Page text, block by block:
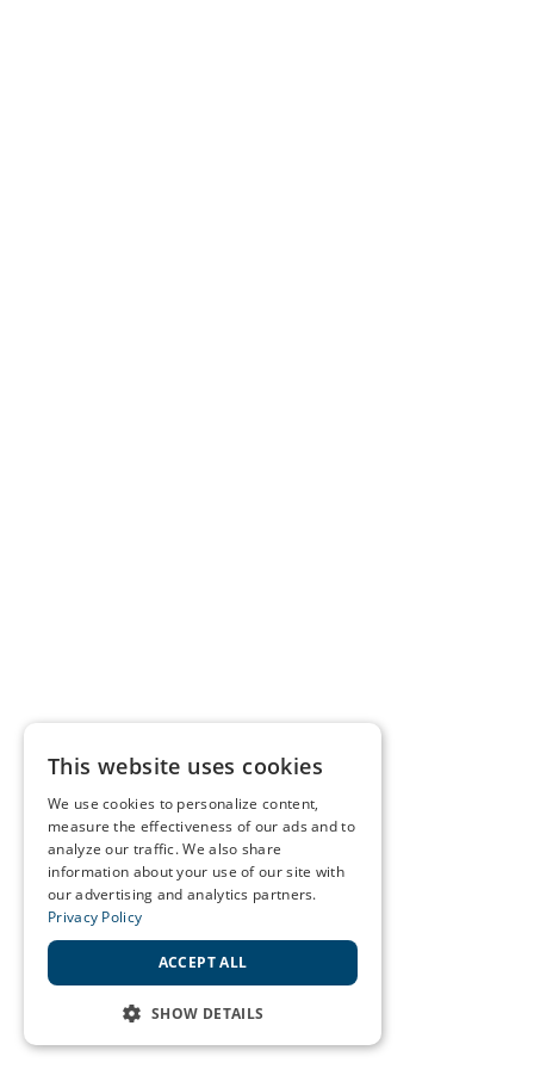
This website uses cookies
We use cookies to personalize content,
measure the effectiveness of our ads and to
analyze our traffic. We also share
information about your use of our site with
our advertising and analytics partners.
Privacy Policy
ACCEPT ALL
SHOW DETAILS
STRICTLY NECESSARY